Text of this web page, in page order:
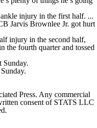
injury in the first half. ...
Jarvis Brownlee Jr. got hurt
injury in the second half,
the fourth quarter and tossed
Sunday.
Press. Any commercial
consent of STATS LLC